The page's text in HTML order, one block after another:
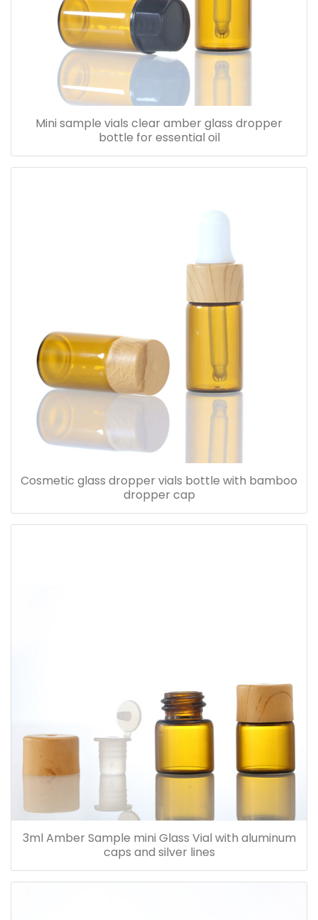
Mini sample vials clear amber glass dropper
bottle for essential oil
Cosmetic glass dropper vials bottle with bamboo
dropper cap
3ml Amber Sample mini Glass Vial with aluminum
caps and silver lines